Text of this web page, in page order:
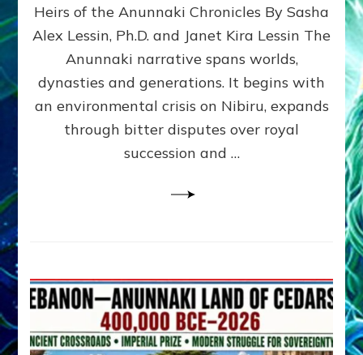
and
growing
by
Alex
Ph.D.
Heirs of the Anunnaki Chronicles By Sasha
Alex Lessin, Ph.D. and Janet Kira Lessin The
Anunnaki narrative spans worlds,
dynasties and generations. It begins with
an environmental crisis on Nibiru, expands
through bitter disputes over royal
succession and …